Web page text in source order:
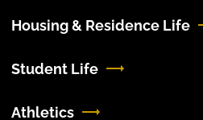
Housing & Residence Life
Student Life
Athletics